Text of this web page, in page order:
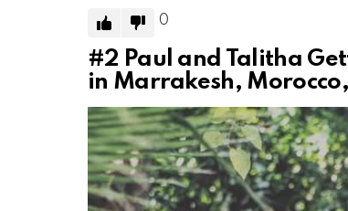
0
#2 Paul and Talitha
in Marrakesh,